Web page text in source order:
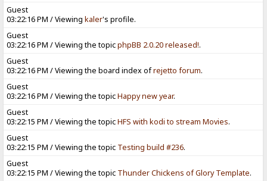
Guest
03:22:16 PM / Viewingkaler's profile.
Guest
03:22:16 PM / Viewing the topicphpBB 2.0.20 released!.
Guest
03:22:16 PM / Viewing the board index ofrejetto forum.
Guest
03:22:16 PM / Viewing the topicHappy new year.
Guest
03:22:15 PM / Viewing the topicHFS with kodi to stream Movies.
Guest
03:22:15 PM / Viewing the topic Testing build #236.
Guest
03:22:15 PM / Viewing the topic Thunder Chickens of Glory Template.